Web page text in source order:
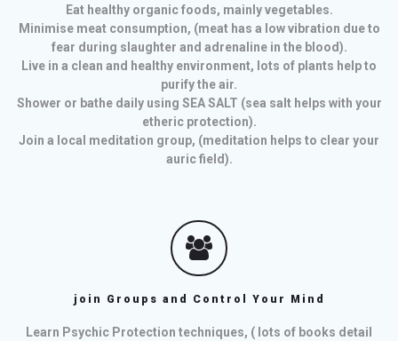
Eat healthy organic foods, mainly vegetables.
Minimise meat consumption, (meat has a low vibration due to
fear during slaughter and adrenaline in the blood).
Live in a clean and healthy environment, lots of plants help to
purify the air.
Shower or bathe daily using SEA SALT (sea salt helps with your
etheric protection).
Join a local meditation group, (meditation helps to clear your
auric field).
join Groups and Control Your Mind
Learn Psychic Protection techniques, ( lots of books detail